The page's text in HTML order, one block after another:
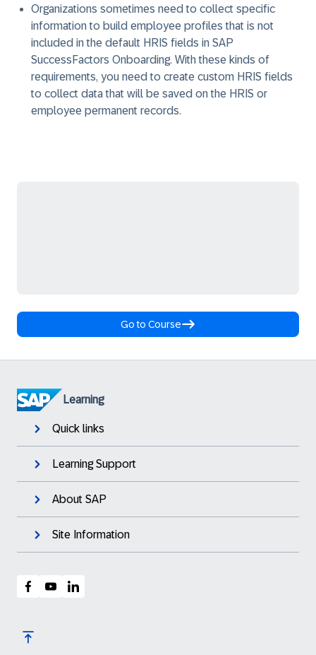
Organizations sometimes need to collect specific
information to build employee profiles that is not
included in the default HRIS fields in SAP
SuccessFactors Onboarding. With these kinds of
requirements, you need to create custom HRIS fields
to collect data that will be saved on the HRIS or
employee permanent records.
Go to Course
Learning
Quick links
Learning Support
About SAP
Site Information